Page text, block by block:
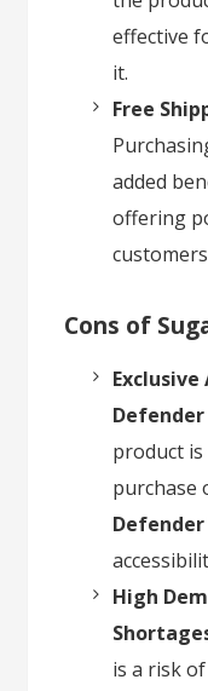
effective
it.
Free
added
offering
Cons of
product
purchase
High
is a risk